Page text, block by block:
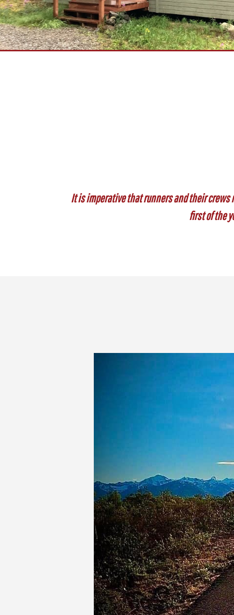
It is imperative that runners and their
first of the